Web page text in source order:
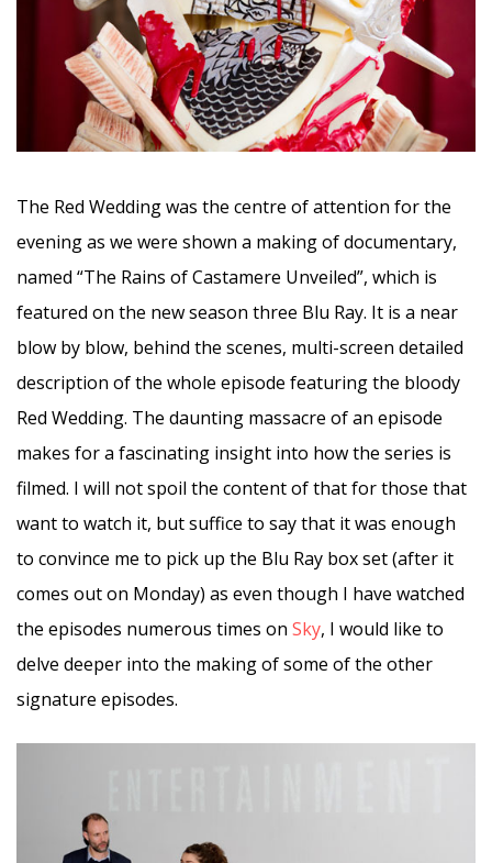
The Red Wedding was the centre of attention for the
evening as we were shown a making of documentary,
named “The Rains of Castamere Unveiled”, which is
featured on the new season three Blu Ray. It is a near
blow by blow, behind the scenes, multi-screen detailed
description of the whole episode featuring the bloody
Red Wedding. The daunting massacre of an episode
makes for a fascinating insight into how the series is
filmed. I will not spoil the content of that for those that
want to watch it, but suffice to say that it was enough
to convince me to pick up the Blu Ray box set (after it
comes out on Monday) as even though I have watched
the episodes numerous times on Sky, I would like to
delve deeper into the making of some of the other
signature episodes.